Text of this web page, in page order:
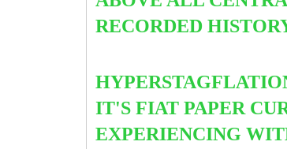
RECORDED
IT'S FIAT PAPER
EXPERIENCING